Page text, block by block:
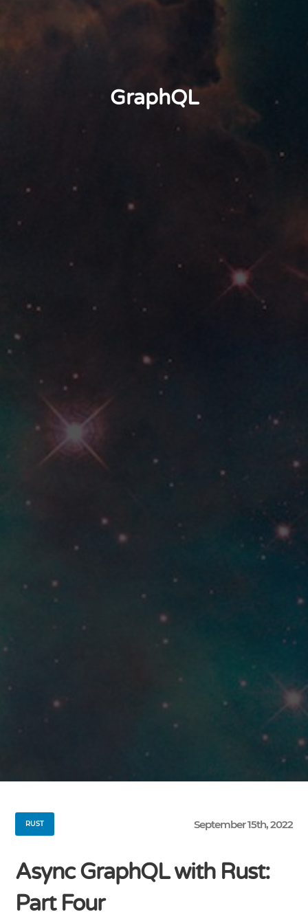
GraphQL
RUST September 15th, 2022
Async GraphQL with Rust:
Part Four